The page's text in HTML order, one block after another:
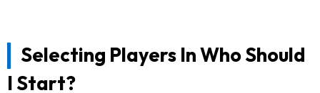
Selecting Players In Who Should
I Start?